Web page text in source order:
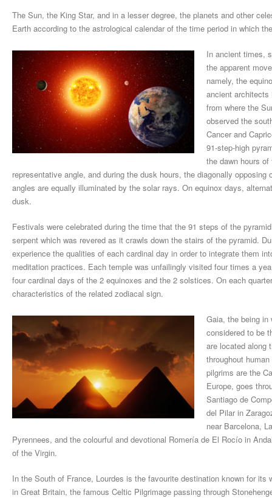
The Sun, the King Star, and in a lesser degree, the planets and other
Earth according to the astrological calendar of the time period in which
In ancient times,
the apparent
namely, the
ancient architects
from where the
observed the
Cancer and
91-step-high
the dawn hours
representative angle, and during the dusk hours, the diagonally
angles are equally illuminated by the solar rays. On equinox days,
dusk.
Festivals were celebrated during the time that the 91 steps of the
serpent which was revered as it crawls down the stairs of the pyramid.
experience the qualities of each cardinal day in order to integrate them
meditation practices. Each temple was unfailingly visited four times a
four cardinal days of the 2 equinoxes and the 2 solstices. On each
characteristics of the related zodiacal sign.
Gaia, the being
considered to be
are located along
throughout
pilgrims are the
Europe, goes
Santiago de
del Pilar in
near Barcelona,
Pyrennees, and the colourful and devotional Romería de El Rocío in
of the Virgin.
In the South of France, Lourdes is the favourite destination known for
in Great Britain, the famous Celtic Pilgrimage passing through